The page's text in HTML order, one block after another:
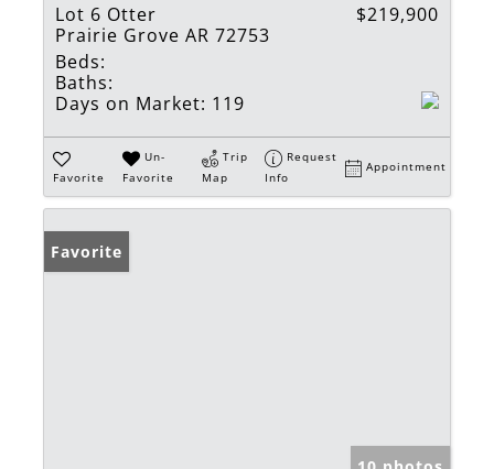
Lot 6 Otter
Prairie Grove AR 72753
$219,900
Beds:
Baths:
Days on Market: 119
Favorite
Un-
Favorite
Trip
Map
Request
Info
Appointment
Favorite